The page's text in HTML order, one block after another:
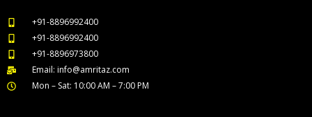
+91-8896992400
+91-8896992400
+91-8896973800
Email: info@amritaz.com
Mon – Sat: 10:00 AM – 7:00 PM